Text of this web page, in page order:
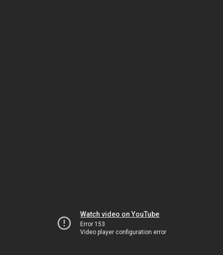
Watch video on YouTube
Error 153
Video player configuration error